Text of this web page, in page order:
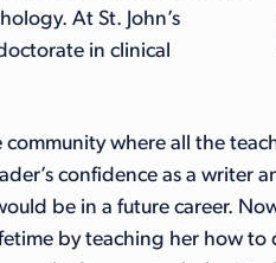
At St. John’s
in clinical
where all the
confidence as a writer
be in a future career.
by teaching her how to